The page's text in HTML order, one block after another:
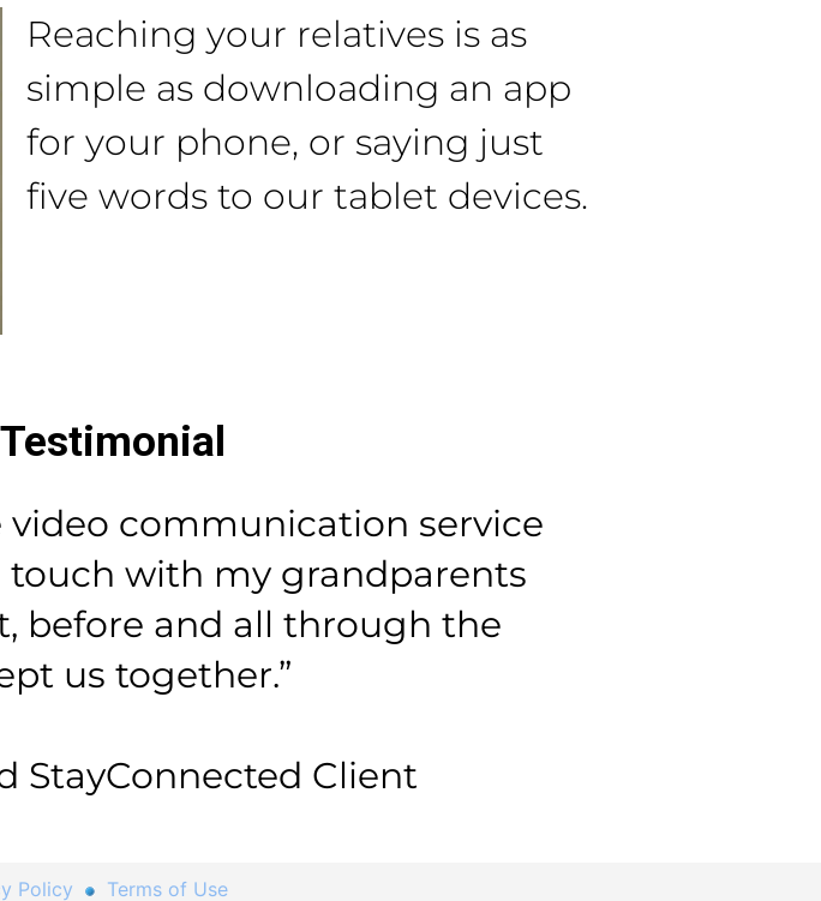
Reaching your relatives is as
simple as downloading an app
for your phone, or saying just
five words to our tablet devices.
video communication service
with my grandparents
before and all through the
us together.”
StayConnected Client
Policy Terms of Use